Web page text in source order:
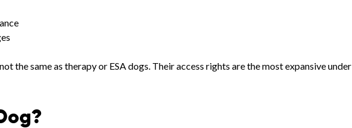
the same as therapy or ESA dogs. Their access rights are the most expansive under